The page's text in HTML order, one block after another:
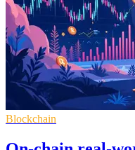
Blockchain